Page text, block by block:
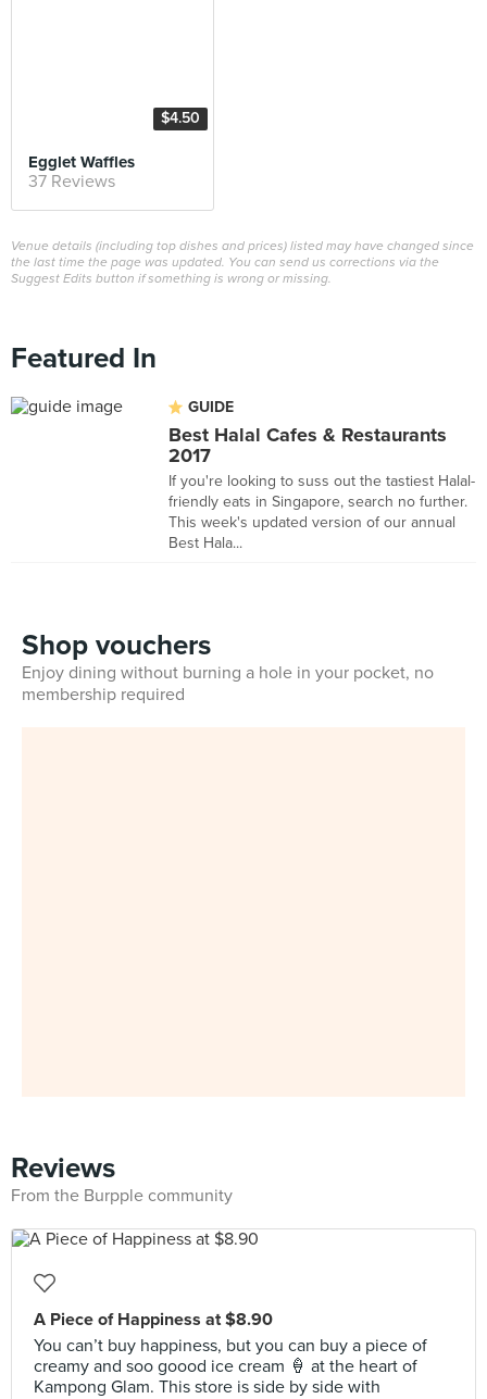
$4.50
Egglet Waffles
37 Reviews
Venue details (including top dishes and prices) listed may have changed since
the last time the page was updated. You can send us corrections via the
Suggest Edits button if something is wrong or missing.
Featured In
GUIDE
Best Halal Cafes & Restaurants
2017
If you're looking to suss out the tastiest Halal-
friendly eats in Singapore, search no further.
This week's updated version of our annual
Best Hala...
Shop vouchers
Enjoy dining without burning a hole in your pocket, no
membership required
Reviews
From the Burpple community
A Piece of Happiness at $8.90
You can’t buy happiness, but you can buy a piece of
creamy and soo goood ice cream 🍦 at the heart of
Kampong Glam. This store is side by side with